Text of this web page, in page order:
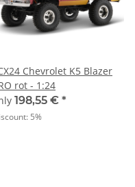
Chevrolet K5 Blazer
rot - 1:24
198,55 € *
5%